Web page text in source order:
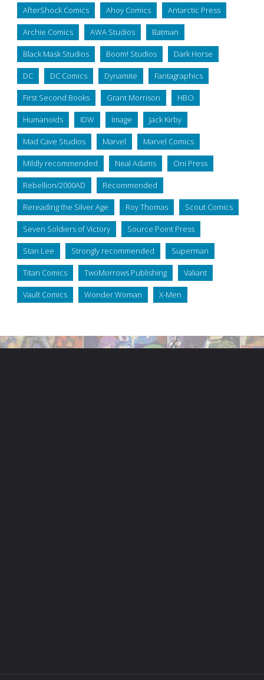
AfterShock Comics Ahoy Comics Antarctic Press
Archie Comics AWA Studios Batman
Black Mask Studios Boom! Studios Dark Horse
DC DC Comics Dynamite Fantagraphics
First Second Books Grant Morrison HBO
Humanoids IDW Image Jack Kirby
Mad Cave Studios Marvel Marvel Comics
Mildly recommended Neal Adams Oni Press
Rebellion/2000AD Recommended
Rereading the Silver Age Roy Thomas Scout Comics
Seven Soldiers of Victory Source Point Press
Stan Lee Strongly recommended Superman
Titan Comics TwoMorrows Publishing Valiant
Vault Comics Wonder Woman X-Men